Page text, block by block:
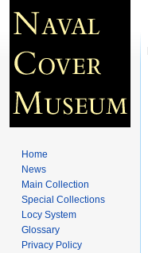
Home
News
Main Collection
Special Collections
Locy System
Glossary
Privacy Policy